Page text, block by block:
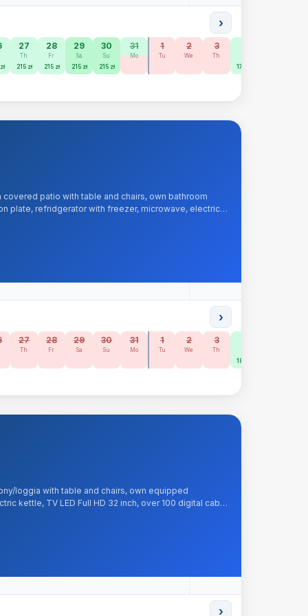
›
27
Th
215 zł
28
Fr
215 zł
29
Sa
215 zł
30
Su
215 zł
31
Mo
1
Tu
2
We
3
Th
170 zł
patio with table and chairs, own bathroom
plate, refridgerator with freezer, microwave, electric
›
27
Th
28
Fr
29
Sa
30
Su
31
Mo
1
Tu
2
We
3
Th
185 zł
loggia with table and chairs, own equipped
kettle, TV LED Full HD 32 inch, over 100 digital cable
tea, sugar, kitchenware. Included: liquid soap, bed
›